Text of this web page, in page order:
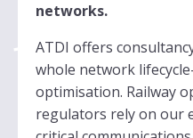
networks.
ATDI offers
whole network
optimisation. Railway
regulators rely on our